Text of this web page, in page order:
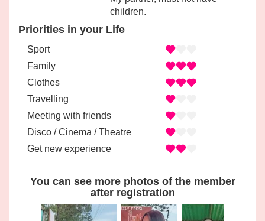
children.
Priorities in your Life
Sport
Family
Clothes
Travelling
Meeting with friends
Disco / Cinema / Theatre
Get new experience
You can see more photos of the member
after registration